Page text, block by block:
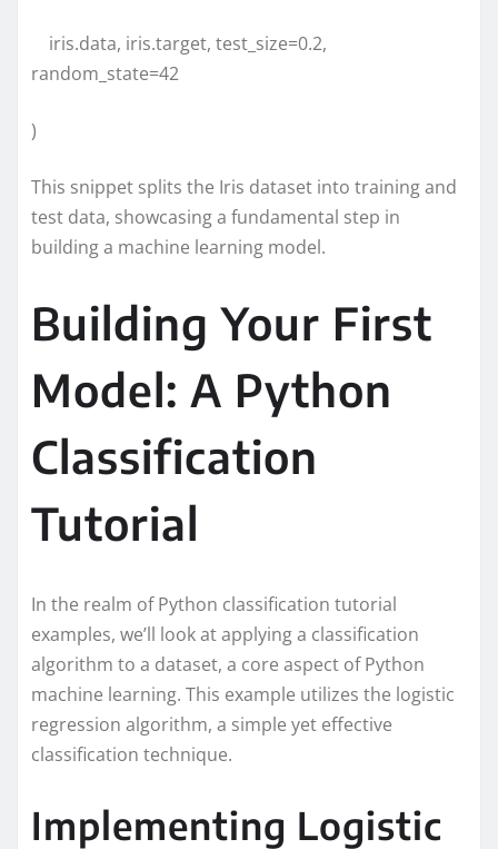
iris.data, iris.target, test_size=0.2,
random_state=42
)
This snippet splits the Iris dataset into training and
test data, showcasing a fundamental step in
building a machine learning model.
Building Your First
Model: A Python
Classification
Tutorial
In the realm of Python classification tutorial
examples, we’ll look at applying a classification
algorithm to a dataset, a core aspect of Python
machine learning. This example utilizes the logistic
regression algorithm, a simple yet effective
classification technique.
Implementing Logistic